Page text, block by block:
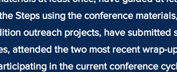
Steps using the conference
outreach projects, have submitted
attended the two most recent wrap-
in the current conference